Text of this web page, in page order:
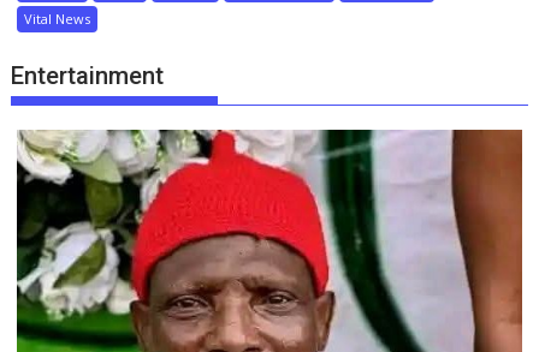
Vital News
Entertainment